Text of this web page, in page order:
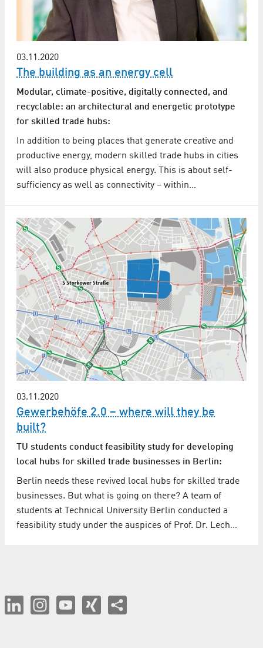
03.11.2020
The building as an energy cell
Modular, climate-positive, digitally connected, and
recyclable: an architectural and energetic prototype
for skilled trade hubs:
In addition to being places that generate creative and
productive energy, modern skilled trade hubs in cities
will also produce physical energy. This is about self-
sufficiency as well as connectivity – within…
03.11.2020
Gewerbehöfe 2.0 – where will they be
built?
TU students conduct feasibility study for developing
local hubs for skilled trade businesses in Berlin:
Berlin needs these revived local hubs for skilled trade
businesses. But what is going on there? A team of
students at Technical University Berlin conducted a
feasibility study under the auspices of Prof. Dr. Lech…